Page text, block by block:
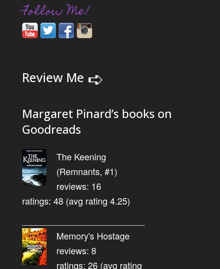
Follow Me!
Review Me ➪
Margaret Pinard’s books on
Goodreads
The Keening
(Remnants, #1)
reviews: 16
ratings: 48 (avg rating 4.25)
Memory's Hostage
reviews: 8
ratings: 26 (avg rating